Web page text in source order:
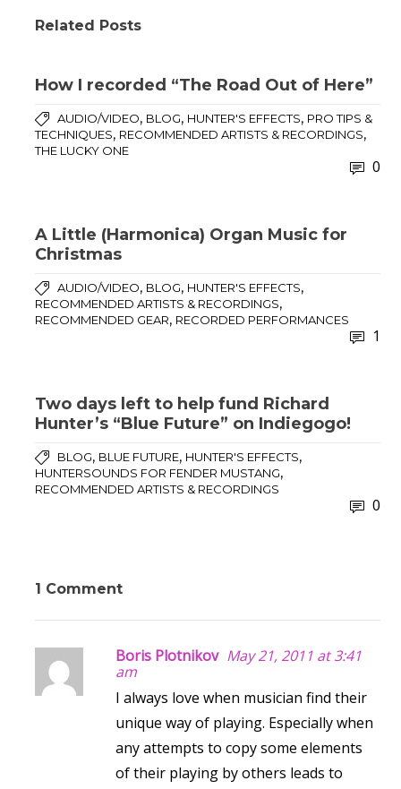
Related Posts
How I recorded “The Road Out of Here”
AUDIO/VIDEO, BLOG, HUNTER'S EFFECTS, PRO TIPS &
TECHNIQUES, RECOMMENDED ARTISTS & RECORDINGS,
THE LUCKY ONE
0
A Little (Harmonica) Organ Music for
Christmas
AUDIO/VIDEO, BLOG, HUNTER'S EFFECTS,
RECOMMENDED ARTISTS & RECORDINGS,
RECOMMENDED GEAR, RECORDED PERFORMANCES
1
Two days left to help fund Richard
Hunter’s “Blue Future” on Indiegogo!
BLOG, BLUE FUTURE, HUNTER'S EFFECTS,
HUNTERSOUNDS FOR FENDER MUSTANG,
RECOMMENDED ARTISTS & RECORDINGS
0
1 Comment
Boris Plotnikov May 21, 2011 at 3:41
am
I always love when musician find their
unique way of playing. Especially when
any attempts to copy some elements
of their playing by others leads to